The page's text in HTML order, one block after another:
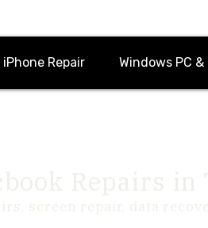
iPhone Repair Windows PC